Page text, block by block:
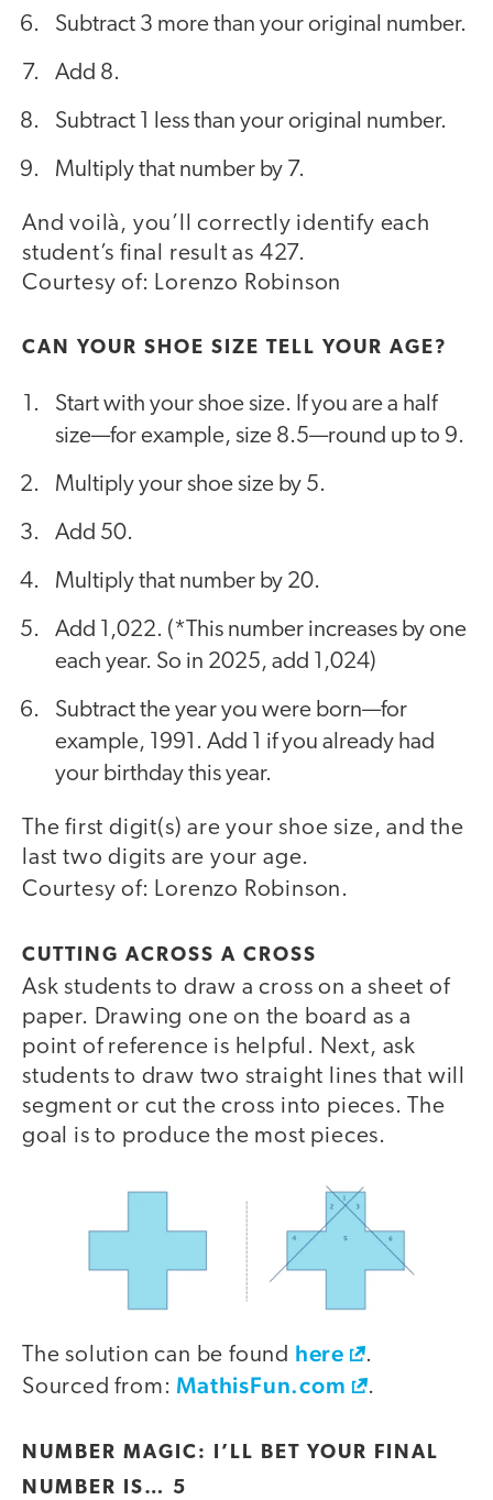
Subtract 3 more than your original number.
Add 8.
Subtract 1 less than your original number.
Multiply that number by 7.
And voilà, you’ll correctly identify each
student’s final result as 427.
Courtesy of: Lorenzo Robinson
CAN YOUR SHOE SIZE TELL YOUR AGE?
Start with your shoe size. If you are a half
size—for example, size 8.5—round up to 9.
Multiply your shoe size by 5.
Add 50.
Multiply that number by 20.
Add 1,022. (*This number increases by one
each year. So in 2025, add 1,024)
Subtract the year you were born—for
example, 1991. Add 1 if you already had
your birthday this year.
The first digit(s) are your shoe size, and the
last two digits are your age.
Courtesy of: Lorenzo Robinson.
CUTTING ACROSS A CROSS
Ask students to draw a cross on a sheet of
paper. Drawing one on the board as a
point of reference is helpful. Next, ask
students to draw two straight lines that will
segment or cut the cross into pieces. The
goal is to produce the most pieces.
The solution can be found here
.
Sourced from: MathisFun.com .
NUMBER MAGIC: I’LL BET YOUR FINAL
NUMBER IS… 5